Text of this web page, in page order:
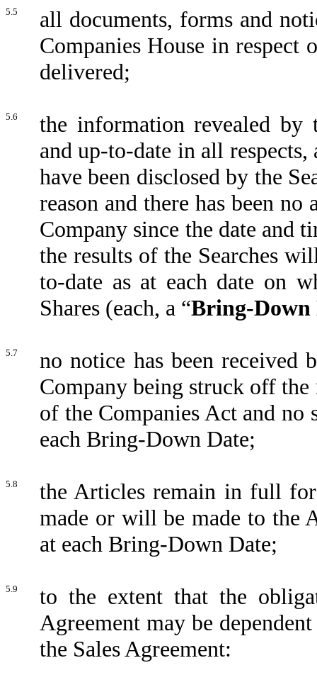
5.5
all documents, forms and
Companies House in respect
delivered;
5.6
the information revealed by
and up-to-date in all
have been disclosed by the
reason and there has been
Company since the date and
the results of the Searches
to-date as at each date on
Shares (each, a “Bring-Down
5.7
no notice has been received
Company being struck off
of the Companies Act and no
each Bring-Down Date;
5.8
the Articles remain in full
made or will be made to the
at each Bring-Down Date;
5.9
to the extent that the
Agreement may be
the Sales Agreement: